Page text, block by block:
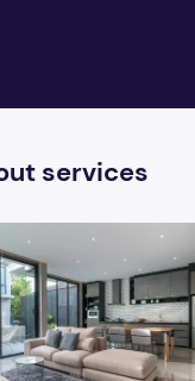
services
for your dream